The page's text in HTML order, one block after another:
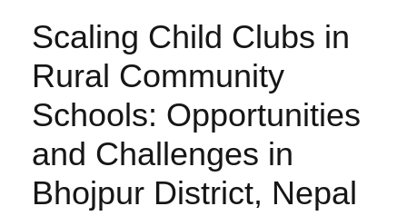
Scaling Child Clubs in
Rural Community
Schools: Opportunities
and Challenges in
Bhojpur District, Nepal